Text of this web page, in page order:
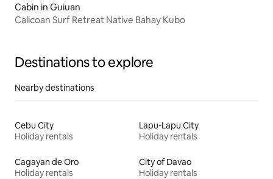
Cabin in Guiuan
Calicoan Surf Retreat Native Bahay Kubo
Destinations to explore
Nearby destinations
Cebu City
Holiday rentals
Lapu-Lapu City
Holiday rentals
Cagayan de Oro
Holiday rentals
City of Davao
Holiday rentals